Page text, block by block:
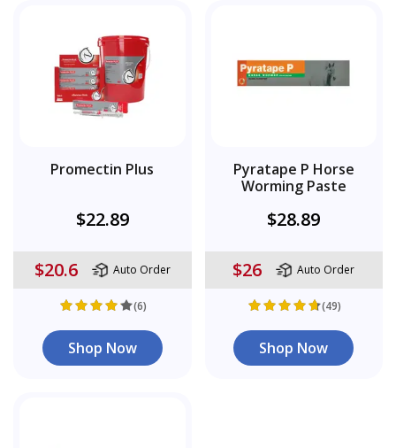
Promectin Plus
$22.89
$20.6 Auto Order
(6)
Shop Now
Pyratape P Horse
Worming Paste
$28.89
$26 Auto Order
(49)
Shop Now